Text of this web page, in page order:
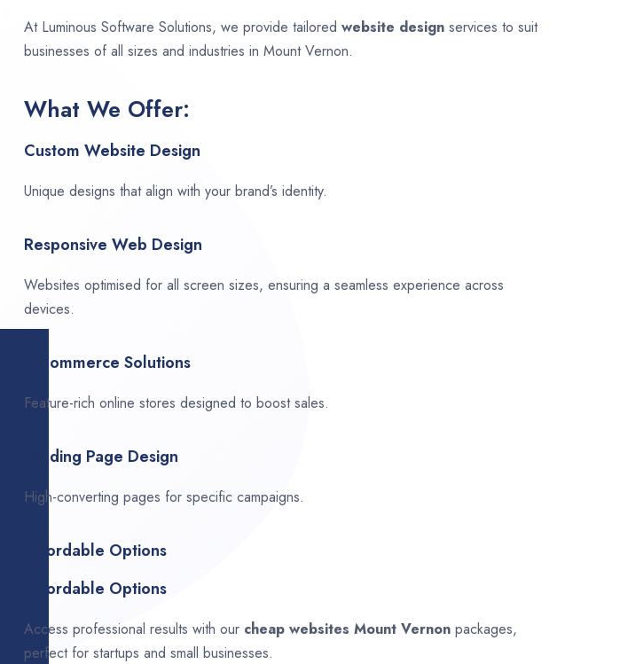
At Luminous Software Solutions, we provide tailored website design services to suit
businesses of all sizes and industries in Mount Vernon.
What We Offer:
Custom Website Design
Unique designs that align with your brand’s identity.
Responsive Web Design
Websites optimised for all screen sizes, ensuring a seamless experience across
devices.
E-Commerce Solutions
Feature-rich online stores designed to boost sales.
Landing Page Design
High-converting pages for specific campaigns.
Affordable Options
Affordable Options
Access professional results with our cheap websites Mount Vernon packages,
perfect for startups and small businesses.